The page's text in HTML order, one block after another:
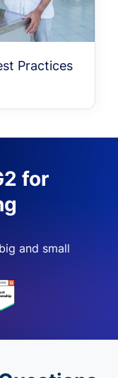
Practices
for
and small